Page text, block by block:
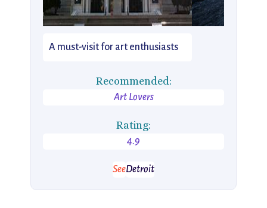
A must-visit for art enthusiasts
Recommended:
Art Lovers
Rating:
4.9
SeeDetroit